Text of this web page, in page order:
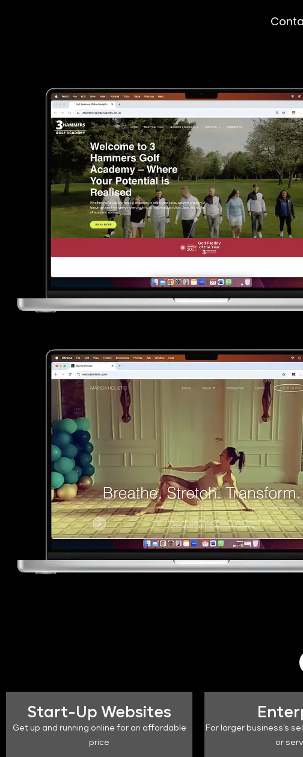
Start-Up Websites
Get up and running online for an affordable
price
For larger business's
or